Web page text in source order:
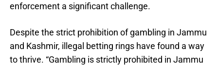
enforcement a significant challenge.
Despite the strict prohibition of gambling in Jammu
and Kashmir, illegal betting rings have found a way
to thrive. “Gambling is strictly prohibited in Jammu